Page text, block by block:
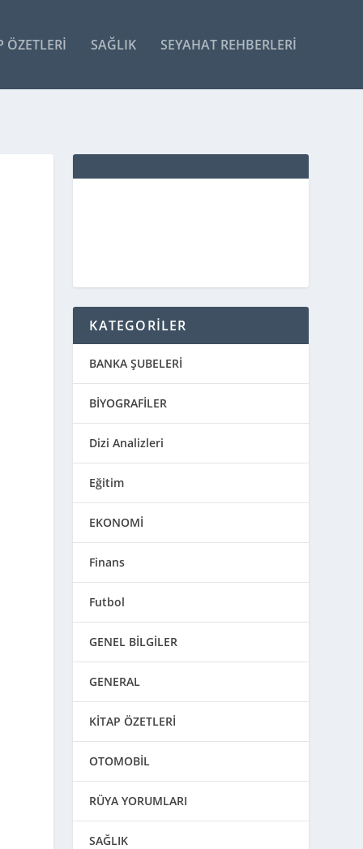
ÖZETLERI SAĞLIK SEYAHAT REHBERLERI
KATEGORİLER
BANKA ŞUBELERİ
BİYOGRAFİLER
Dizi Analizleri
Eğitim
EKONOMİ
Finans
Futbol
GENEL BİLGİLER
GENERAL
KİTAP ÖZETLERİ
OTOMOBİL
RÜYA YORUMLARI
SAĞLIK